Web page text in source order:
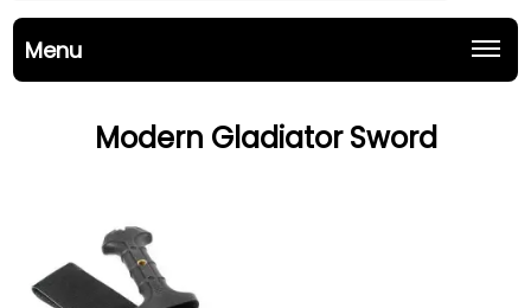
Menu
Modern Gladiator Sword